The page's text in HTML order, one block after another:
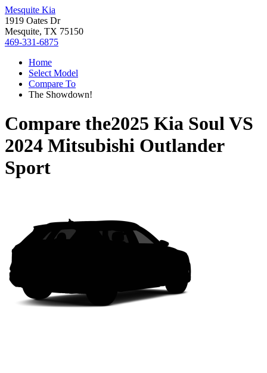
Mesquite Kia
1919 Oates Dr
Mesquite, TX 75150
469-331-6875
Home
Select Model
Compare To
The Showdown!
Compare the2025 Kia SoulVS
2024 Mitsubishi Outlander
Sport